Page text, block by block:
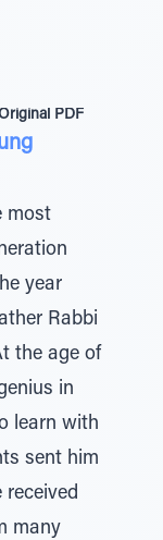
PDF
most
year
Rabbi
the age of
in
learn with
sent him
received
many